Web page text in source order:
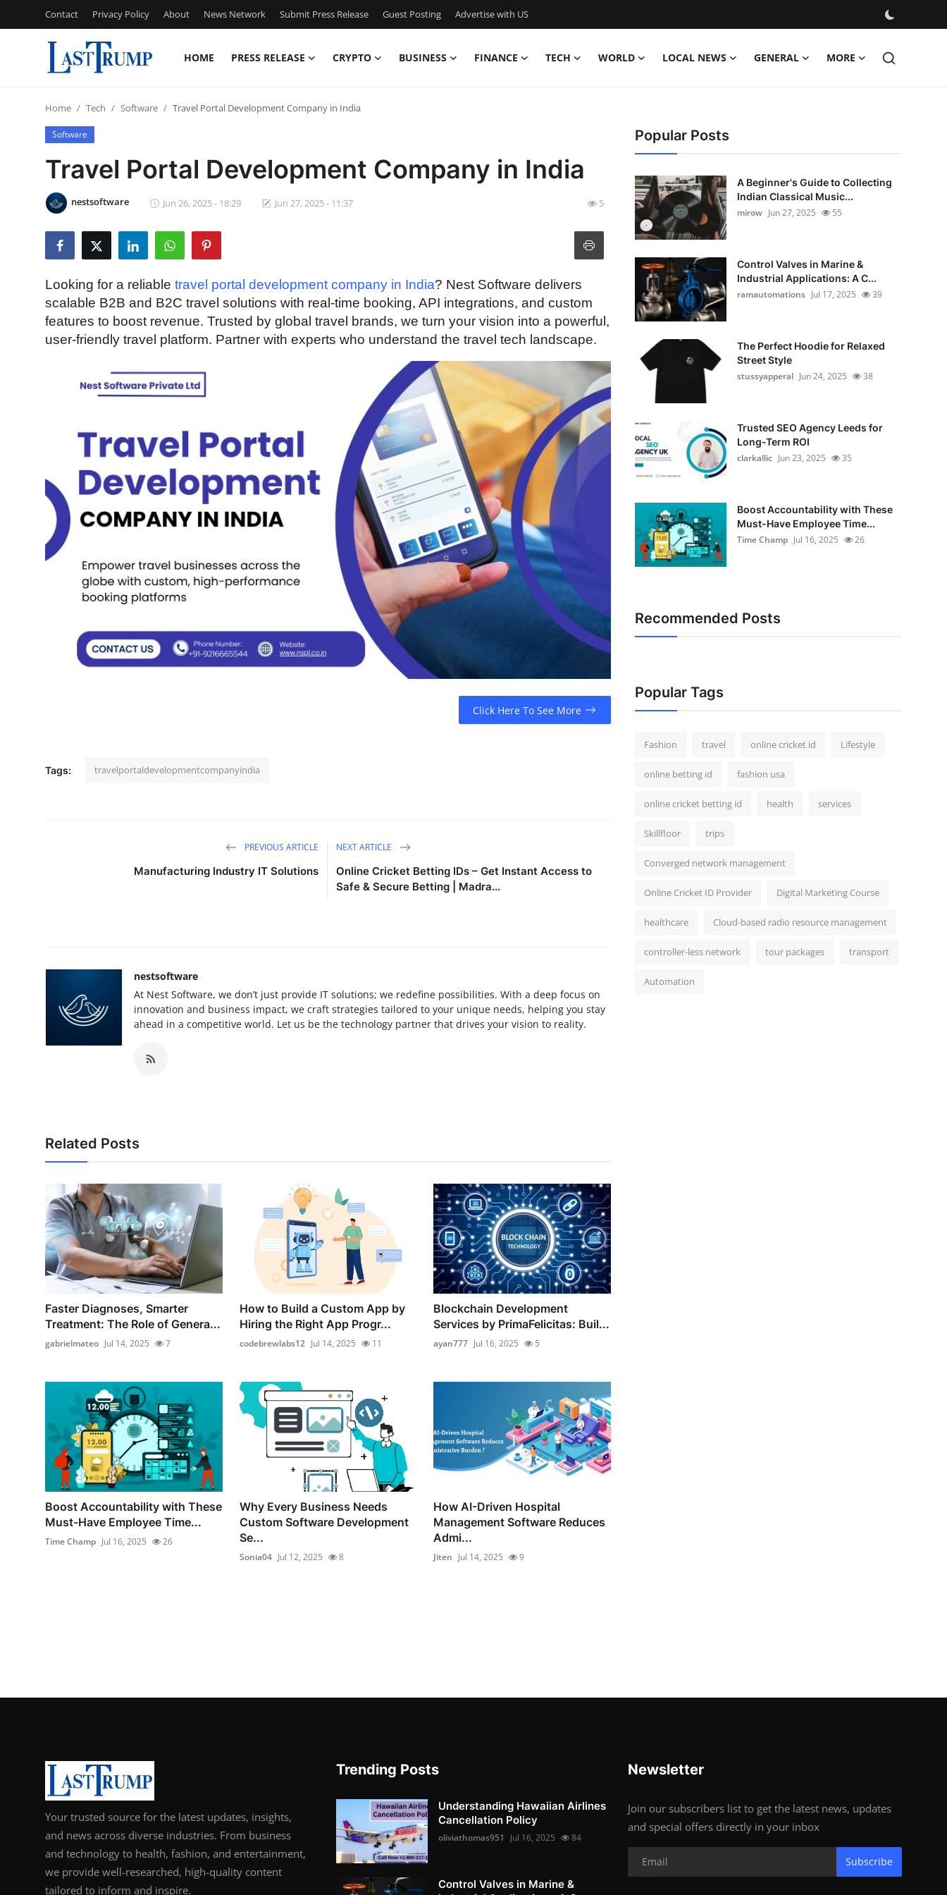
Contact Privacy Policy About News Network Submit Press Release Guest Posting Advertise with US
HOME PRESS RELEASE CRYPTO BUSINESS FINANCE TECH WORLD LOCAL NEWS GENERAL MORE
Press Release
Contact
Privacy Policy
News Network
Submit Press Release
Guest Posting
Support Number
Home Tech Software Travel Portal Development Company in India
Software
Travel Portal Development Company in India
nestsoftware Jun 26, 2025 - 18:29 Jun 27, 2025 - 11:37 5
Looking for a reliable travel portal development company in India? Nest Software delivers
scalable B2B and B2C travel solutions with real-time booking, API integrations, and custom
features to boost revenue. Trusted by global travel brands, we turn your vision into a powerful,
user-friendly travel platform. Partner with experts who understand the travel tech landscape.
Click Here To See More
Tags: travelportaldevelopmentcompanyindia
PREVIOUS ARTICLE
Manufacturing Industry IT Solutions
NEXT ARTICLE
Online Cricket Betting IDs – Get Instant Access to
Safe & Secure Betting | Madra...
nestsoftware
At Nest Software, we don’t just provide IT solutions; we redefine possibilities. With a deep focus on
innovation and business impact, we craft strategies tailored to your unique needs, helping you stay
ahead in a competitive world. Let us be the technology partner that drives your vision to reality.
Related Posts
Faster Diagnoses, Smarter
Treatment: The Role of Genera...
gabrielmateo Jul 14, 2025 7
How to Build a Custom App by
Hiring the Right App Progr...
codebrewlabs12 Jul 14, 2025 11
Blockchain Development
Services by PrimaFelicitas: Buil...
ayan777 Jul 16, 2025 5
Boost Accountability with These
Must-Have Employee Time...
Time Champ Jul 16, 2025 26
Why Every Business Needs
Custom Software Development
Se...
Sonia04 Jul 12, 2025 8
How AI-Driven Hospital
Management Software Reduces
Admi...
Jiten Jul 14, 2025 9
Popular Posts
A Beginner's Guide to Collecting
Indian Classical Music...
mirow Jun 27, 2025 55
Control Valves in Marine &
Industrial Applications: A C...
ramautomations Jul 17, 2025 39
The Perfect Hoodie for Relaxed
Street Style
stussyapperal Jun 24, 2025 38
Trusted SEO Agency Leeds for
Long-Term ROI
clarkallic Jun 23, 2025 35
Boost Accountability with These
Must-Have Employee Time...
Time Champ Jul 16, 2025 26
Recommended Posts
Popular Tags
Fashion travel online cricket id Lifestyle
online betting id fashion usa
online cricket betting id health services
Skillfloor trips
Converged network management
Online Cricket ID Provider Digital Marketing Course
healthcare Cloud-based radio resource management
controller-less network tour packages transport
Automation
Your trusted source for the latest updates, insights,
and news across diverse industries. From business
and technology to health, fashion, and entertainment,
we provide well-researched, high-quality content
tailored to inform and inspire.
Trending Posts
Understanding Hawaiian Airlines
Cancellation Policy
oliviathomas951 Jul 16, 2025 84
Control Valves in Marine &
Newsletter
Join our subscribers list to get the latest news, updates
and special offers directly in your inbox
Subscribe